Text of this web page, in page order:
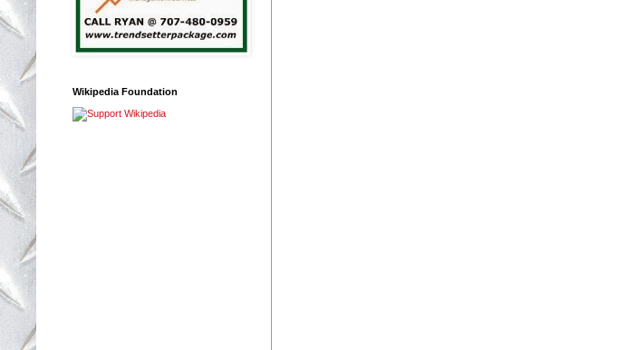
Wikipedia Foundation